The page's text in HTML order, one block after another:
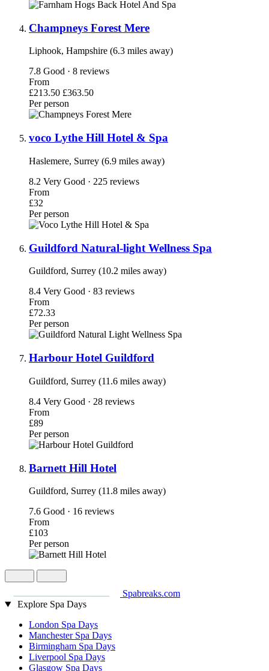
Champneys Forest Mere
Liphook, Hampshire (6.3 miles away)
7.8 Good · 8 reviews
From
£213.50 £363.50
Per person
voco Lythe Hill Hotel & Spa
Haslemere, Surrey (6.9 miles away)
8.2 Very Good · 225 reviews
From
£32
Per person
Guildford Natural-light Wellness Spa
Guildford, Surrey (10.2 miles away)
8.4 Very Good · 83 reviews
From
£72.33
Per person
Harbour Hotel Guildford
Guildford, Surrey (11.6 miles away)
8.4 Very Good · 28 reviews
From
£89
Per person
Barnett Hill Hotel
Guildford, Surrey (11.8 miles away)
7.6 Good · 16 reviews
From
£103
Per person
Spabreaks.com
Explore Spa Days
London Spa Days
Manchester Spa Days
Birmingham Spa Days
Liverpool Spa Days
Glasgow Spa Days